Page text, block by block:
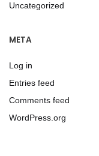
Uncategorized
META
Log in
Entries feed
Comments feed
WordPress.org